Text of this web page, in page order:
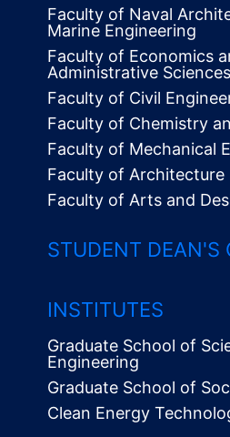
Faculty of Naval
Marine Engineering
Faculty of Economics
Administrative Sciences
Faculty of Civil
Faculty of Chemistry
Faculty of Mechanical
Faculty of Architecture
Faculty of Arts and
STUDENT DEAN'S
INSTITUTES
Graduate School of
Engineering
Graduate School of
Clean Energy